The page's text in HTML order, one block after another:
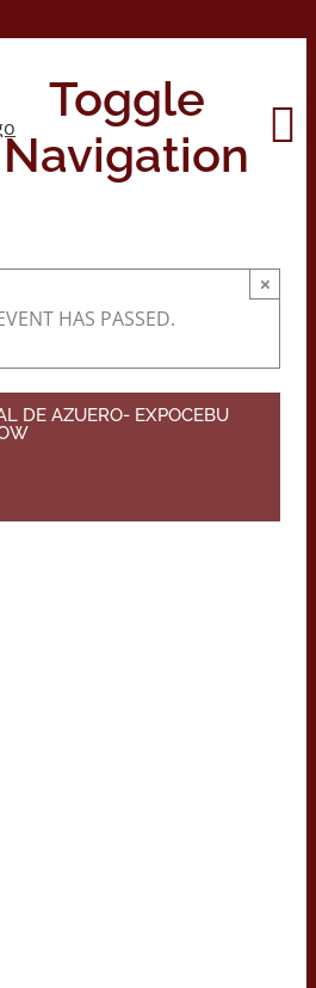
Toggle
Navigation
About
Contact Us
HAS PASSED.
×
DE AZUERO- EXPOCEBU